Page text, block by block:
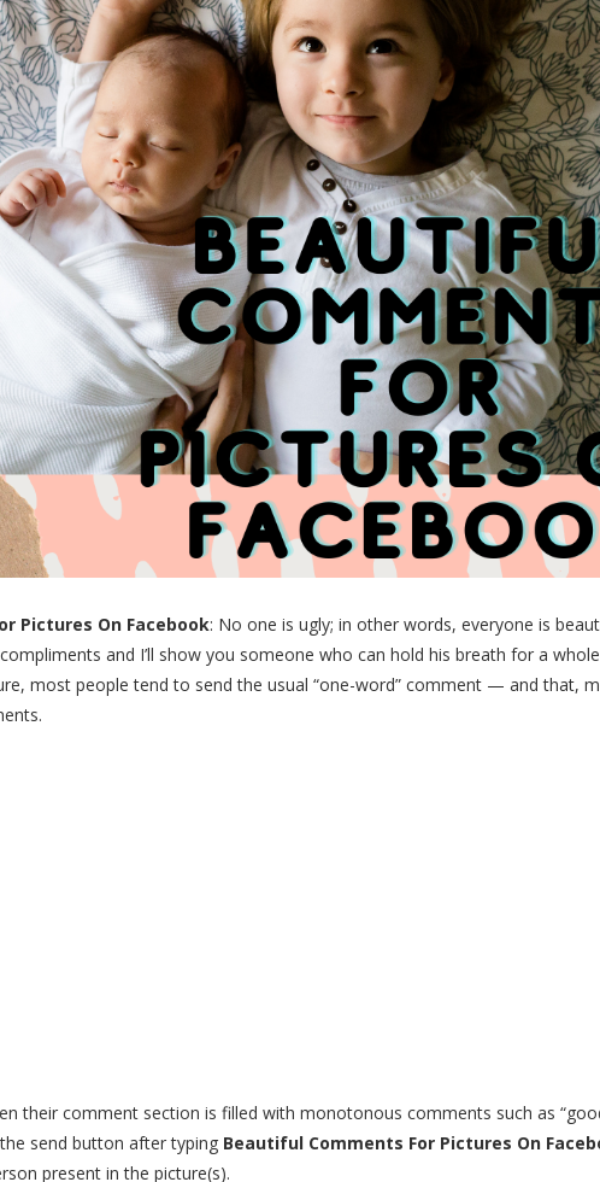
Pictures On Facebook: No one is ugly; in other words, everyone is
and I’ll show you someone who can hold his breath for a
most people tend to send the usual “one-word” comment — and that,
their comment section is filled with monotonous comments such as
send button after typing Beautiful Comments For Pictures On
present in the picture(s).